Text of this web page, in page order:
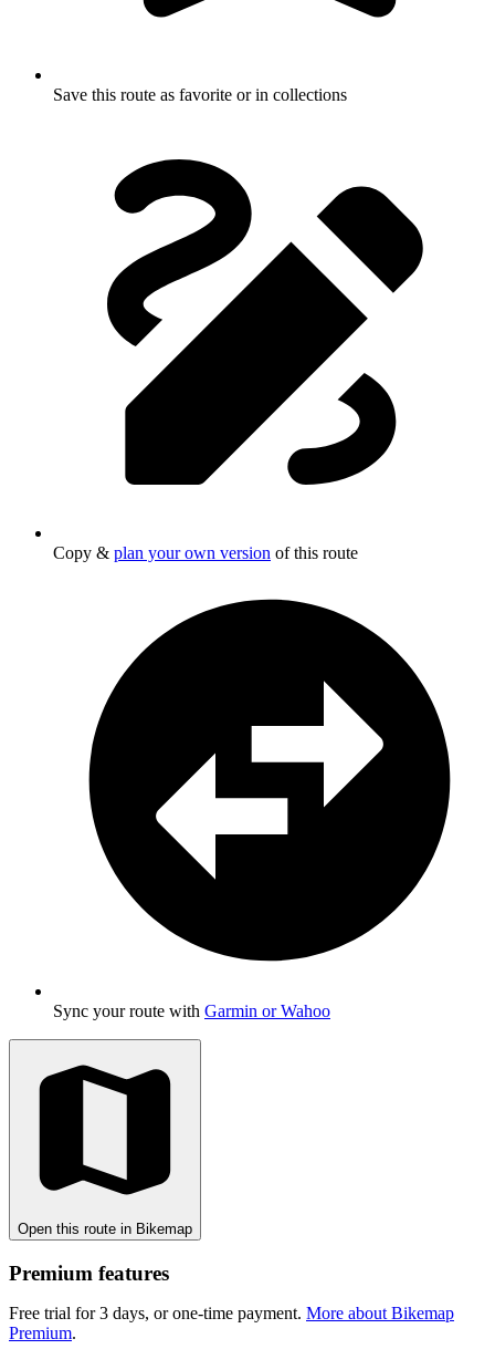
Save this route as favorite or in collections
Copy & plan your own version of this route
Sync your route with Garmin or Wahoo
Open this route in Bikemap
Premium features
Free trial for 3 days, or one-time payment. More about Bikemap
Premium.